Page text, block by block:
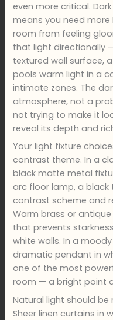
even more critical.
means you need
room from feeling
that light directionally
textured wall surface,
pools warm light in a
intimate zones. The
atmosphere, not a
not trying to make it
reveal its depth and
Your light fixture
contrast theme. In a
black matte metal
arc floor lamp, a
contrast scheme and
Warm brass or
that prevents
white walls. In a
dramatic pendant in
one of the most
room — a bright point
Natural light should
Sheer linen curtains in